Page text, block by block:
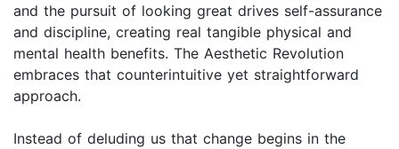
and the pursuit of looking great drives self-assurance
and discipline, creating real tangible physical and
mental health benefits. The Aesthetic Revolution
embraces that counterintuitive yet straightforward
approach.
Instead of deluding us that change begins in the